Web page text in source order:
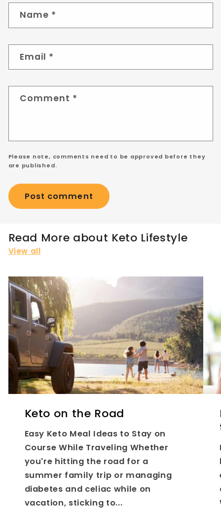
Name *
Email *
Comment *
Please note, comments need to be approved before they
are published.
Read More about Keto Lifestyle
View all
Keto on the Road
Easy Keto Meal Ideas to Stay on
Course While Traveling Whether
you're hitting the road for a
summer family trip or managing
diabetes and celiac while on
vacation, sticking to...